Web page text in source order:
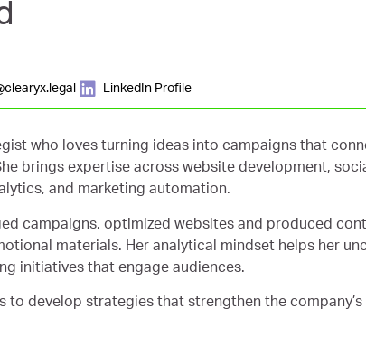
LinkedIn Profile
who loves turning ideas into campaigns that
brings expertise across website development,
and marketing automation.
campaigns, optimized websites and produced
materials. Her analytical mindset helps her
initiatives that engage audiences.
to develop strategies that strengthen the